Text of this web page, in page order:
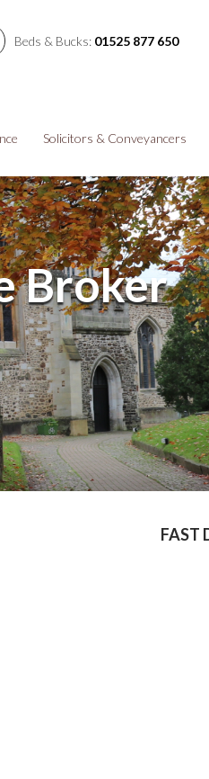
Beds & Bucks: 01525 877 650
Solicitors & Conveyancers
Broker
FAST